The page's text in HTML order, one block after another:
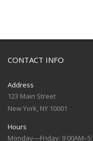
CONTACT INFO
Address
123 Main Street
New York, NY 10001
Hours
Monday—Friday: